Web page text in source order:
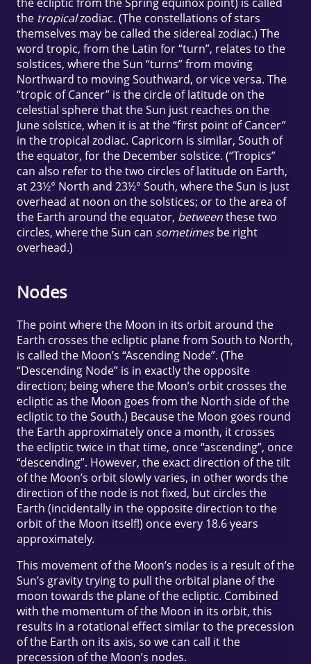
the tropicalzodiac. (The constellations of stars
themselves may be called the sidereal zodiac.) The
word tropic, from the Latin for “turn”, relates to the
solstices, where the Sun “turns” from moving
Northward to moving Southward, or vice versa. The
“tropic of Cancer” is the circle of latitude on the
celestial sphere that the Sun just reaches on the
June solstice, when it is at the “first point of Cancer”
in the tropical zodiac. Capricorn is similar, South of
the equator, for the December solstice. (“Tropics”
can also refer to the two circles of latitude on Earth,
at 23½° North and 23½° South, where the Sun is just
overhead at noon on the solstices; or to the area of
the Earth around the equator, betweenthese two
circles, where the Sun can sometimesbe right
overhead.)
Nodes
The point where the Moon in its orbit around the
Earth crosses the ecliptic plane from South to North,
is called the Moon’s “Ascending Node”. (The
“Descending Node” is in exactly the opposite
direction; being where the Moon’s orbit crosses the
ecliptic as the Moon goes from the North side of the
ecliptic to the South.) Because the Moon goes round
the Earth approximately once a month, it crosses
the ecliptic twice in that time, once “ascending”, once
“descending”. However, the exact direction of the tilt
of the Moon’s orbit slowly varies, in other words the
direction of the node is not fixed, but circles the
Earth (incidentally in the opposite direction to the
orbit of the Moon itself!) once every 18.6 years
approximately.
This movement of the Moon’s nodes is a result of the
Sun’s gravity trying to pull the orbital plane of the
moon towards the plane of the ecliptic. Combined
with the momentum of the Moon in its orbit, this
results in a rotational effect similar to the precession
of the Earth on its axis, so we can call it the
precession of the Moon’s nodes.